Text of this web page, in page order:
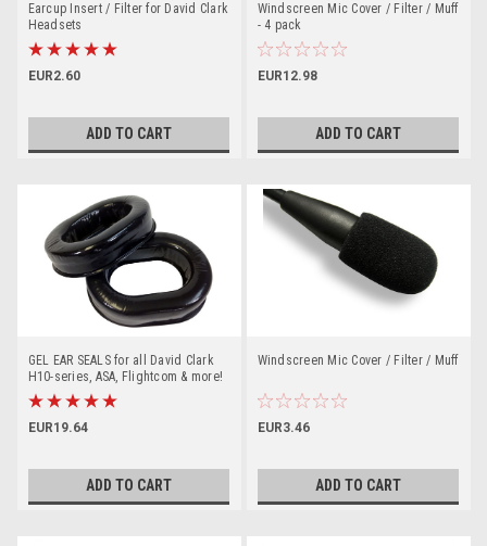
Earcup Insert / Filter for David Clark
Headsets
EUR2.60
ADD TO CART
Windscreen Mic Cover / Filter / Muff
- 4 pack
EUR12.98
ADD TO CART
GEL EAR SEALS for all David Clark
H10-series, ASA, Flightcom & more!
EUR19.64
ADD TO CART
Windscreen Mic Cover / Filter / Muff
EUR3.46
ADD TO CART